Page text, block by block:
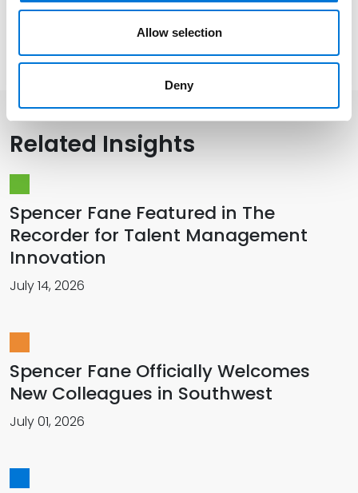
Allow selection
Deny
Presentations and Publications
Related Insights
Spencer Fane Featured in The
Recorder for Talent Management
Innovation
July 14, 2026
Spencer Fane Officially Welcomes
New Colleagues in Southwest
July 01, 2026